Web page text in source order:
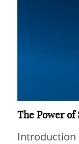
The Power of
Introduction